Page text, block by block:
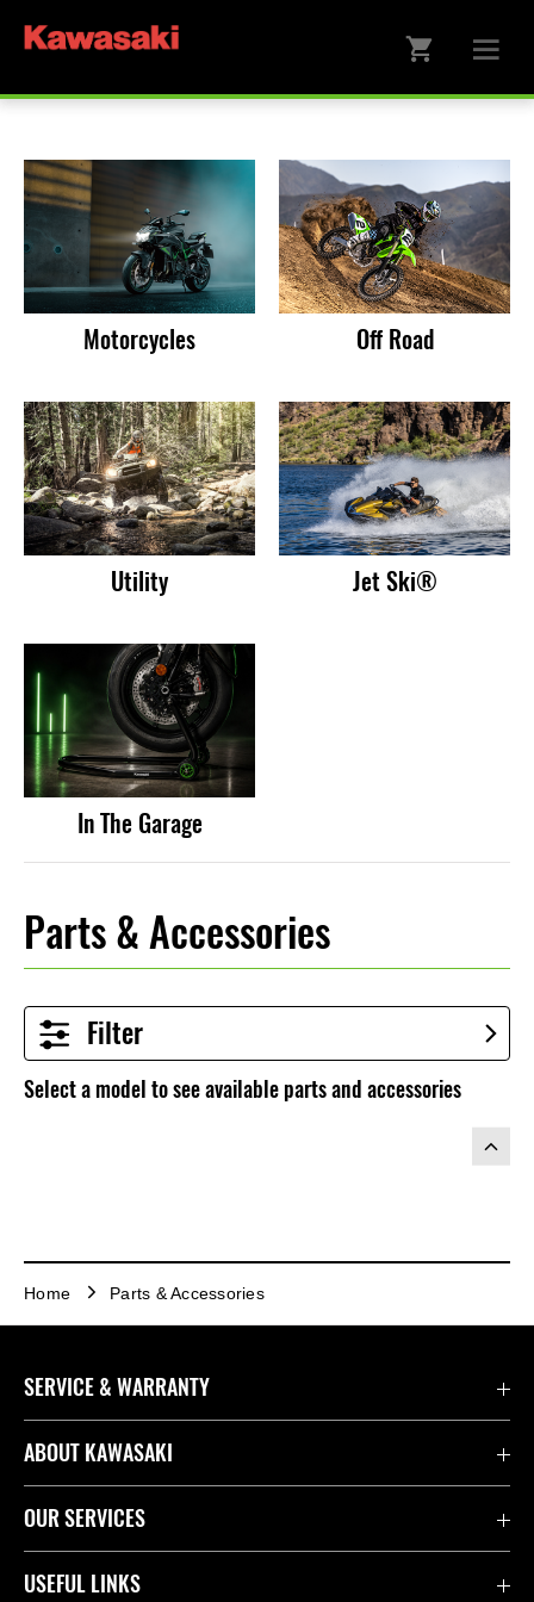
Motorcycles Off Road
Utility Jet Ski®
In The Garage
Parts & Accessories
Filter
Select a model to see available parts and accessories
Home Parts & Accessories
SERVICE & WARRANTY
Contact Us
Kawasaki Care
Safety Initiatives
ABOUT KAWASAKI
Company
Rideology
OUR SERVICES
Book a Test Ride
USEFUL LINKS